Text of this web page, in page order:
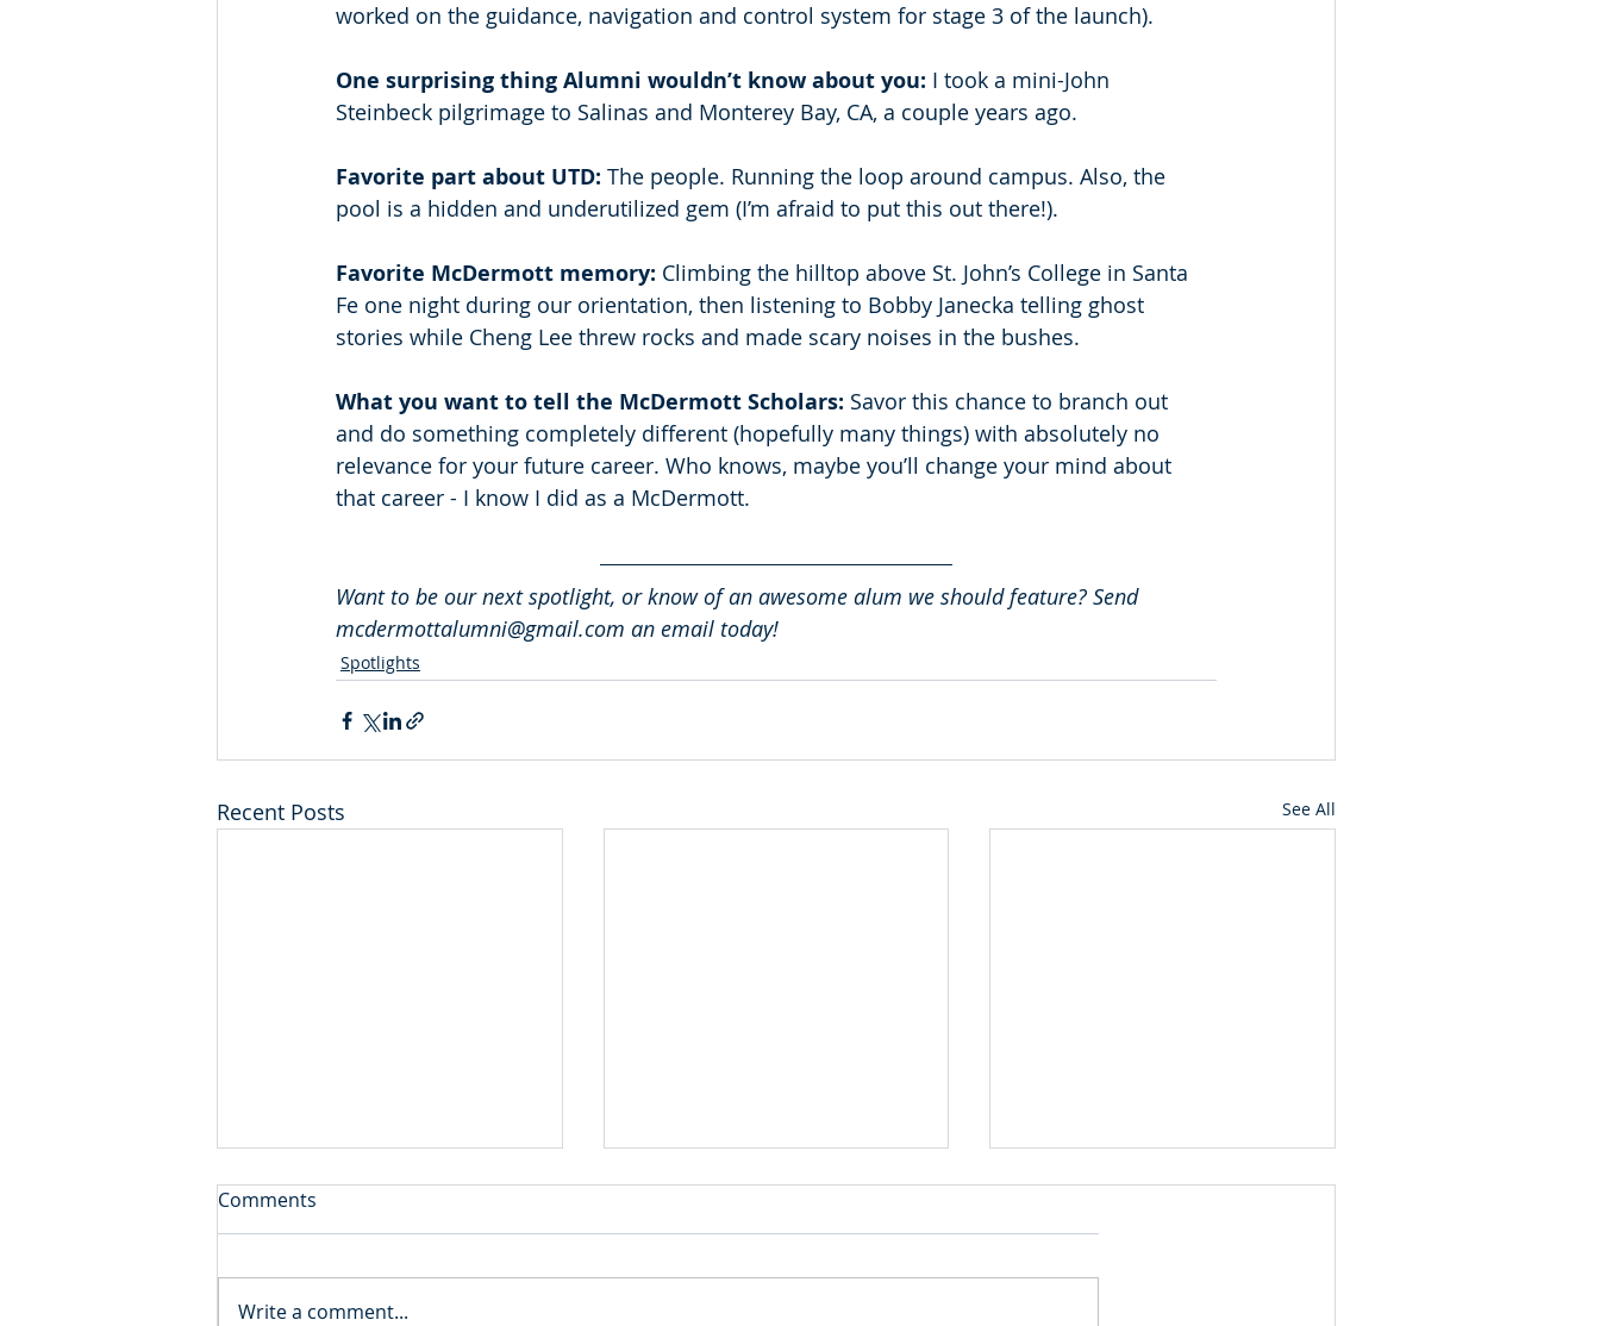
worked on the guidance, navigation and control system for stage 3 of the launch).
One surprising thing Alumni wouldn’t know about you: I took a mini-John
Steinbeck pilgrimage to Salinas and Monterey Bay, CA, a couple years ago.
Favorite part about UTD: The people. Running the loop around campus. Also, the
pool is a hidden and underutilized gem (I’m afraid to put this out there!).
Favorite McDermott memory: Climbing the hilltop above St. John’s College in Santa
Fe one night during our orientation, then listening to Bobby Janecka telling ghost
stories while Cheng Lee threw rocks and made scary noises in the bushes.
What you want to tell the McDermott Scholars: Savor this chance to branch out
and do something completely different (hopefully many things) with absolutely no
relevance for your future career. Who knows, maybe you’ll change your mind about
that career - I know I did as a McDermott.
Want to be our next spotlight, or know of an awesome alum we should feature? Send
mcdermottalumni@gmail.com an email today!
Spotlights
Recent Posts See All
Comments
Write a comment...